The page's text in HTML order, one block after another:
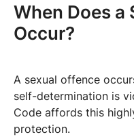
When Does a
Occur?
A sexual offence
self-determination is
Code affords this
protection.